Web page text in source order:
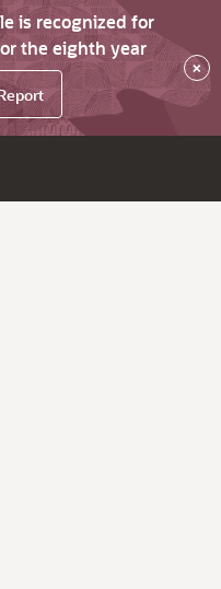
is recognized for
the eighth year
×